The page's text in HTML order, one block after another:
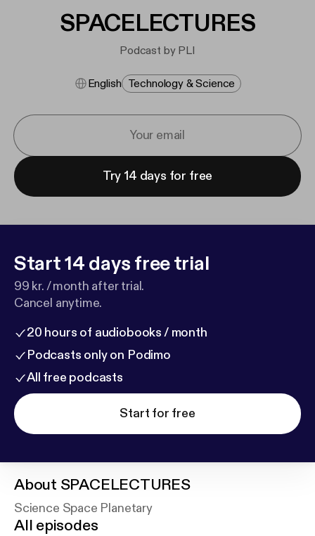
SPACELECTURES
Podcast by PLI
English Technology & Science
Try 14 days for free
Start 14 days free trial
99 kr. / month after trial.
Cancel anytime.
20 hours of audiobooks / month
Podcasts only on Podimo
All free podcasts
Start for free
About SPACELECTURES
Science Space Planetary
All episodes